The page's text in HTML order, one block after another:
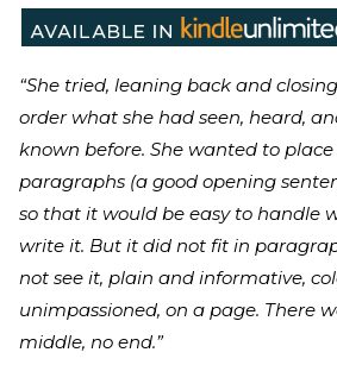
“She tried, leaning back and
order what she had seen, heard,
known before. She wanted to
paragraphs (a good opening
so that it would be easy to handle
write it. But it did not fit in
not see it, plain and informative,
unimpassioned, on a page. There
middle, no end.”